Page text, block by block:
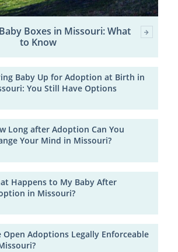
Boxes in Missouri: What
to Know
Baby Up for Adoption at Birth in
You Still Have Options
Long after Adoption Can You
Your Mind in Missouri?
Happens to My Baby After
in Missouri?
Open Adoptions Legally Enforceable